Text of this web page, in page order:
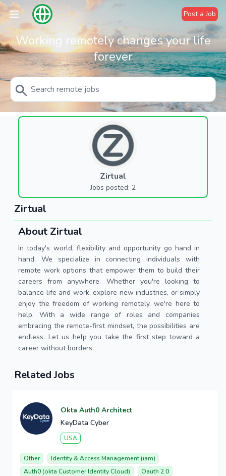
Post a Job
Working remotely changes your life
forever
Zirtual
Jobs posted: 2
Zirtual
About Zirtual
In today's world, flexibility and opportunity go hand in
hand. We specialize in connecting individuals with
remote work options that empower them to build their
careers from anywhere. Whether you're looking to
balance life and work, explore new industries, or simply
enjoy the freedom of working remotely, we're here to
help. With a wide range of roles and companies
embracing the remote-first mindset, the possibilities are
endless. Let us help you take the first step toward a
career without borders.
Related Jobs
Okta Auth0 Architect
KeyData Cyber
USA
Other
Identity & Access Management (iam)
Auth0 (okta Customer Identity Cloud)
Oauth 2.0